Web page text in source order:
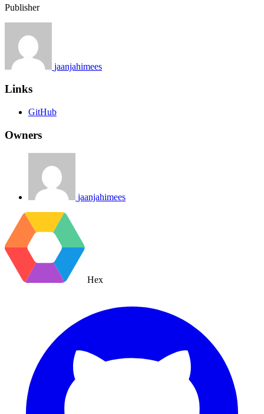
Publisher
jaanjahimees
Links
GitHub
Owners
jaanjahimees
Hex